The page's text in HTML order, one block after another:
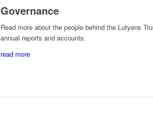
Governance
Read more about the people behind the Lutyens
annual reports and accounts.
read more